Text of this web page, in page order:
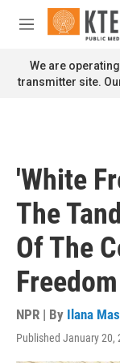
Skip to main
M
n
u
We are
transmitter site.
'White
The
Of The
NPR | By Ilana
Published January 20,